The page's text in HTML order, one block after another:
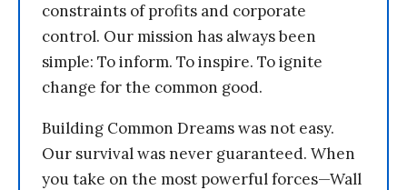
constraints of profits and corporate
control. Our mission has always been
simple: To inform. To inspire. To ignite
change for the common good.
Building Common Dreams was not easy.
Our survival was never guaranteed. When
you take on the most powerful forces—Wall